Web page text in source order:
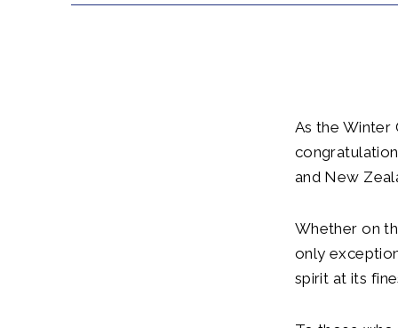
As the Winter
and New
Whether on
only
spirit at its